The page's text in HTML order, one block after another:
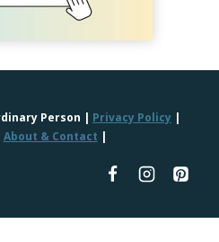
Person | Privacy Policy
About & Contact